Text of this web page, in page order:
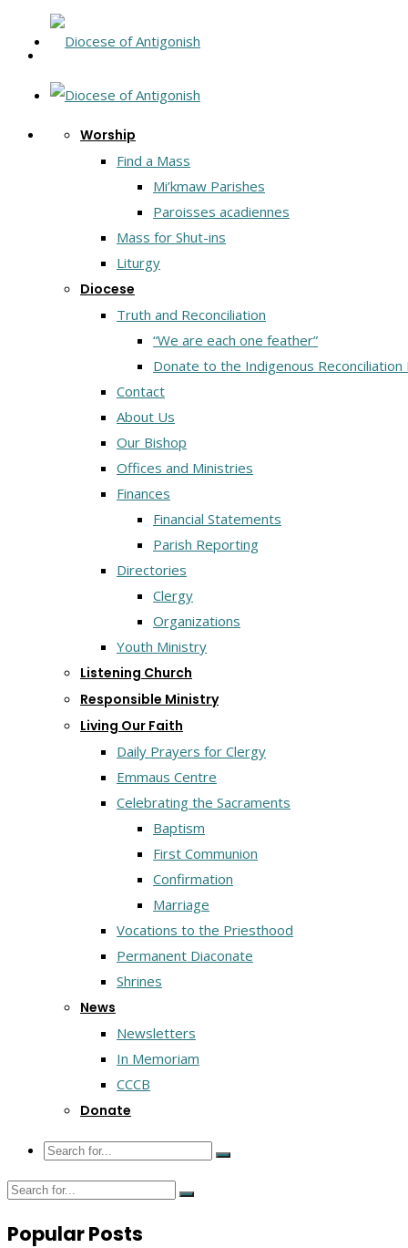
Worship
Find a Mass
Mi’kmaw Parishes
Paroisses acadiennes
Mass for Shut-ins
Liturgy
Diocese
Truth and Reconciliation
“We are each one feather”
Donate to the Indigenous Reconciliation
Contact
About Us
Our Bishop
Offices and Ministries
Finances
Financial Statements
Parish Reporting
Directories
Clergy
Organizations
Youth Ministry
Listening Church
Responsible Ministry
Living Our Faith
Daily Prayers for Clergy
Emmaus Centre
Celebrating the Sacraments
Baptism
First Communion
Confirmation
Marriage
Vocations to the Priesthood
Permanent Diaconate
Shrines
News
Newsletters
In Memoriam
CCCB
Donate
Popular Posts